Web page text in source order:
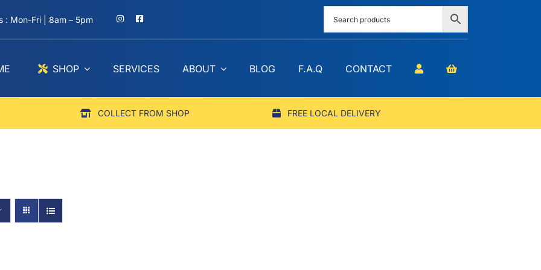
: Mon-Fri | 8am – 5pm
SHOP SERVICES ABOUT BLOG F.A.Q CONTACT
COLLECT FROM SHOP FREE LOCAL DELIVERY